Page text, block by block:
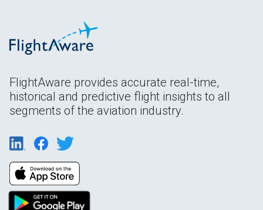
FlightAware provides accurate real-time,
historical and predictive flight insights to all
segments of the aviation industry.